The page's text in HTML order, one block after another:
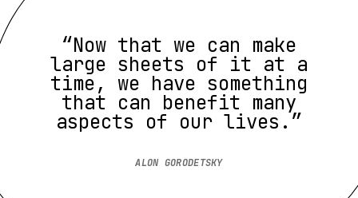
“Now that we can make
large sheets of it at a
time, we have something
that can benefit many
aspects of our lives.”
ALON GORODETSKY